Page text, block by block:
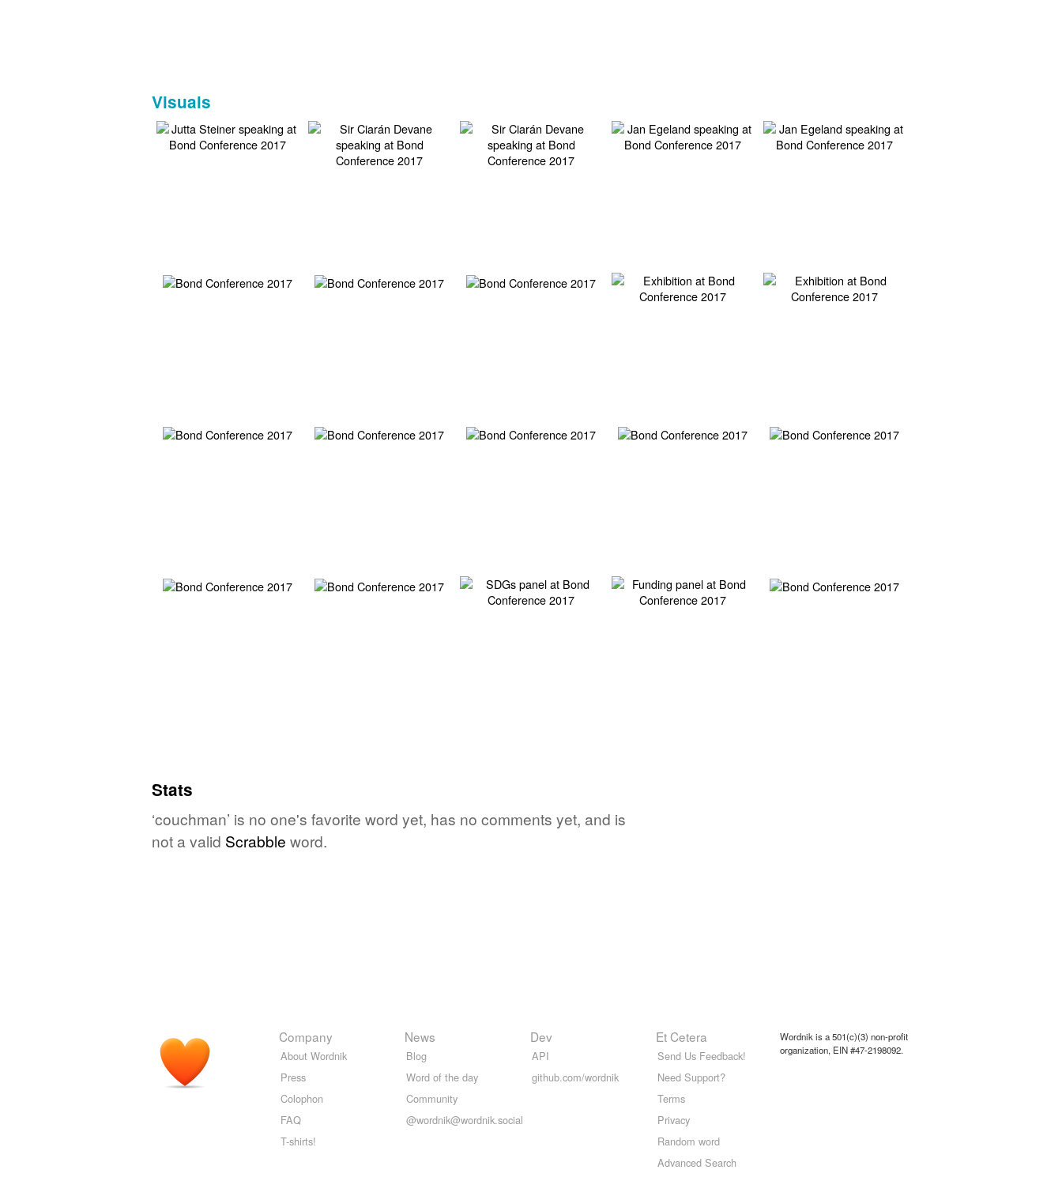
Visuals
Stats
‘couchman’ is no one's favorite word yet, has no comments yet, and is
not a valid Scrabble word.
Company
About Wordnik
Press
Colophon
FAQ
T-shirts!
News
Blog
Word of the day
Community
@wordnik@wordnik.social
Dev
API
github.com/wordnik
Et Cetera
Send Us Feedback!
Need Support?
Terms
Privacy
Random word
Advanced Search
Wordnik is a 501(c)(3) non-profit
organization, EIN #47-2198092.